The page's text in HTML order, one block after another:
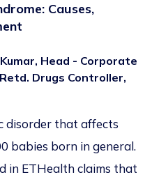
Causes,
Head - Corporate
Drugs Controller,
disorder that affects
babies born in general.
in ETHealth claims that